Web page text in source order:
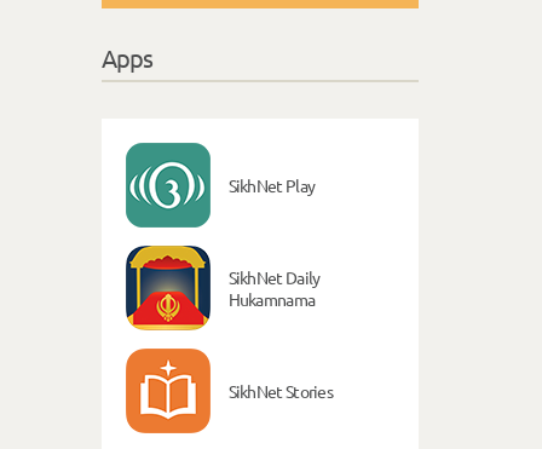
Apps
SikhNet Play
SikhNet Daily
Hukamnama
SikhNet Stories